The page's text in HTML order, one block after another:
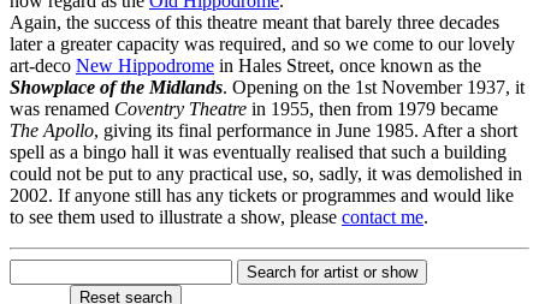
Again, the success of this theatre meant that barely three decades
later a greater capacity was required, and so we come to our lovely
art-deco New Hippodrome in Hales Street, once known as the
Showplace of the Midlands. Opening on the 1st November 1937, it
was renamed Coventry Theatre in 1955, then from 1979 became
The Apollo, giving its final performance in June 1985. After a short
spell as a bingo hall it was eventually realised that such a building
could not be put to any practical use, so, sadly, it was demolished in
2002. If anyone still has any tickets or programmes and would like
to see them used to illustrate a show, please contact me.